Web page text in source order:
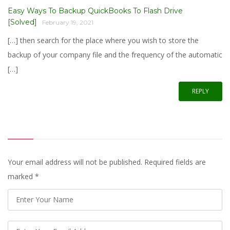
Easy Ways To Backup QuickBooks To Flash Drive
[Solved]
February 19, 2021
[…] then search for the place where you wish to store the
backup of your company file and the frequency of the automatic
[…]
REPLY
Your email address will not be published. Required fields are
marked *